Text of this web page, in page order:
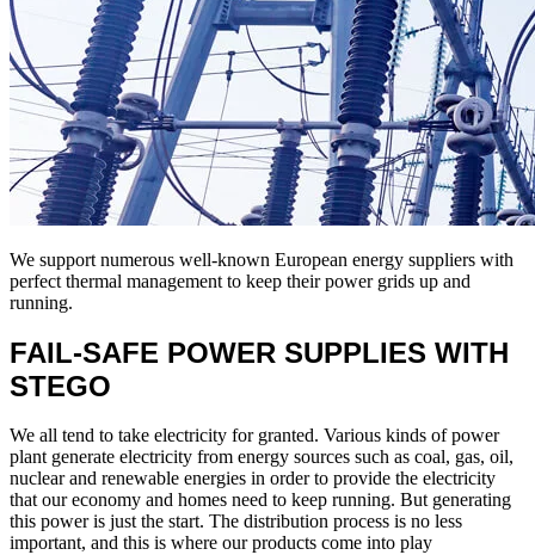
We support numerous well-known European energy suppliers with
perfect thermal management to keep their power grids up and
running.
FAIL-SAFE POWER SUPPLIES WITH
STEGO
We all tend to take electricity for granted. Various kinds of power
plant generate electricity from energy sources such as coal, gas, oil,
nuclear and renewable energies in order to provide the electricity
that our economy and homes need to keep running. But generating
this power is just the start. The distribution process is no less
important, and this is where our products come into play